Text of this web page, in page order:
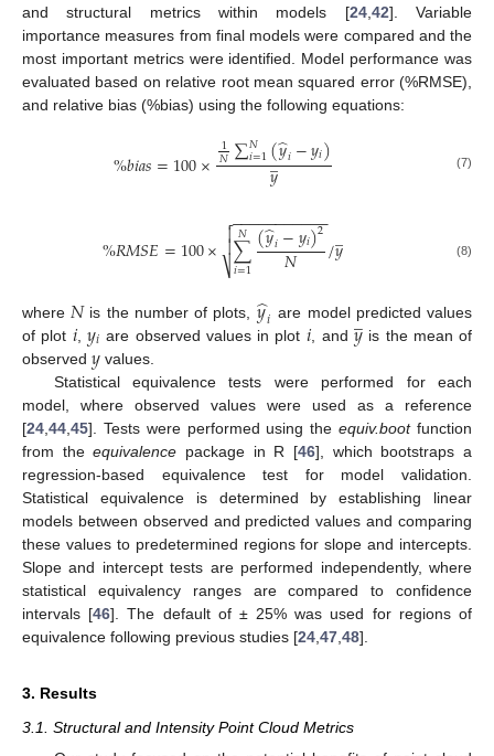
and structural metrics within models [24,42]. Variable
importance measures from final models were compared and the
most important metrics were identified. Model performance was
evaluated based on relative root mean squared error (%RMSE),
and relative bias (%bias) using the following equations:
%𝑏𝑖𝑎𝑠=100× 1
𝑁∑𝑁
𝑖=1(𝑦
̂𝑖−𝑦𝑖)
𝑦
̲ (7)
%𝑅𝑀𝑆𝐸=100× ∑
𝑖=1
𝑁 (𝑦
̂𝑖−𝑦𝑖)2
𝑁
− −
−−−−−−−−−

⎷

 /𝑦
̲ (8)
where 𝑁is the number of plots, 𝑦
̂𝑖 are model predicted values
of plot 𝑖 ,𝑦𝑖 are observed values in plot 𝑖 , and 𝑦
̲ is the mean of
observed 𝑦 values.
Statistical equivalence tests were performed for each
model, where observed values were used as a reference
[24 44 45]. Tests were performed using theequiv.bootfunction
from theequivalence package in R [46], which bootstraps a
regression-based equivalence test for model validation.
Statistical equivalence is determined by establishing linear
models between observed and predicted values and comparing
these values to predetermined regions for slope and intercepts.
Slope and intercept tests are performed independently, where
statistical equivalency ranges are compared to confidence
intervals [46]. The default of ± 25% was used for regions of
equivalence following previous studies [24 47 48].
3. Results
3.1. Structural and Intensity Point Cloud Metrics